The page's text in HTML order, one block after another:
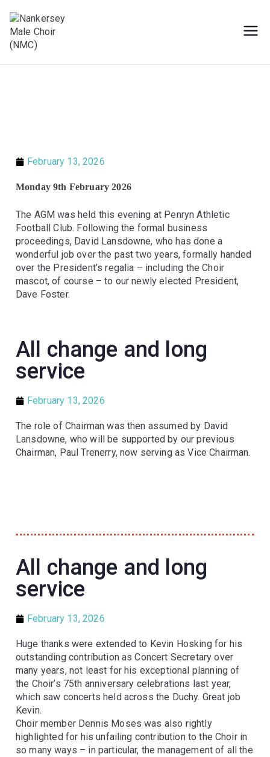
February 13, 2026
Monday 9th February 2026
The AGM was held this evening at Penryn Athletic
Football Club. Following the formal business
proceedings, David Lansdowne, who has done a
wonderful job over the past two years, formally handed
over the President’s regalia – including the Choir
mascot, of course – to our newly elected President,
Dave Foster.
All change and long
service
February 13, 2026
The role of Chairman was then assumed by David
Lansdowne, who will be supported by our previous
Chairman, Paul Trenerry, now serving as Vice Chairman.
All change and long
service
February 13, 2026
Huge thanks were extended to Kevin Hosking for his
outstanding contribution as Concert Secretary over
many years, not least for his exceptional planning of
the Choir’s 75th anniversary celebrations last year,
which saw concerts held across the Duchy. Great job
Kevin.
Choir member Dennis Moses was also rightly
highlighted for his unfailing contribution to the Choir in
so many ways – in particular, the management of all the